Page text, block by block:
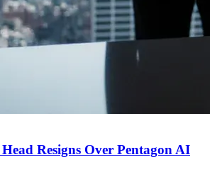
Resigns Over Pentagon AI